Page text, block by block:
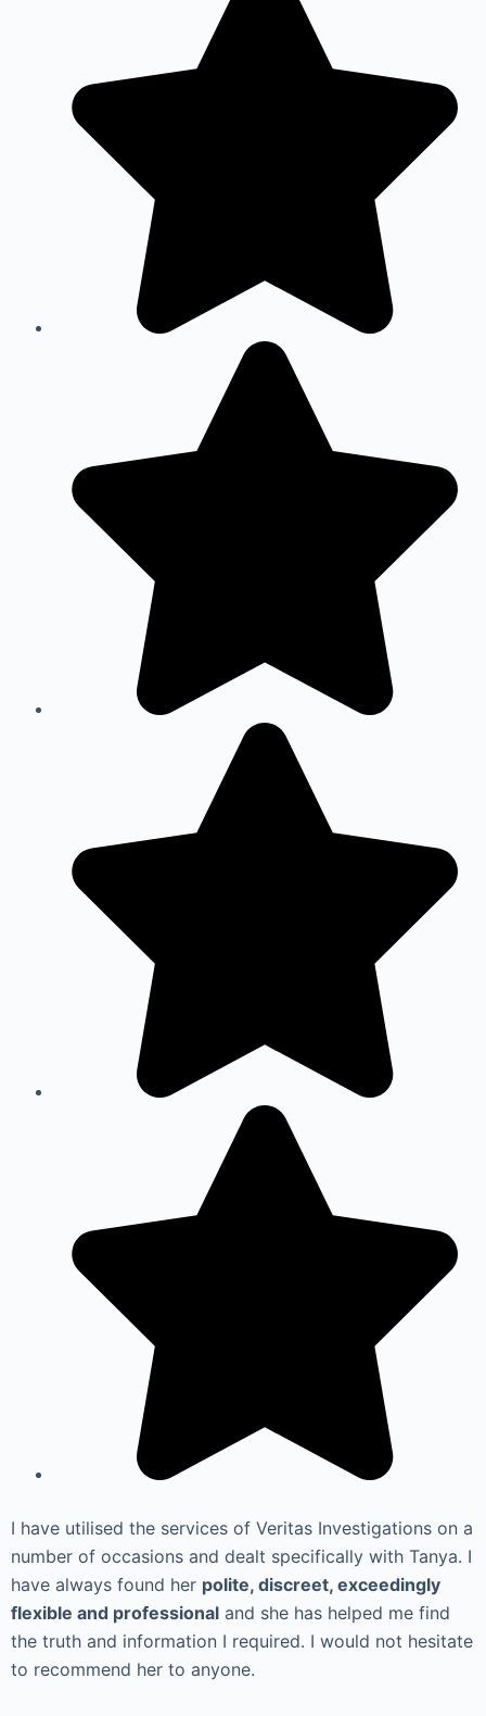
I have utilised the services of Veritas Investigations on a
number of occasions and dealt specifically with Tanya. I
have always found her polite, discreet, exceedingly
flexible and professional and she has helped me find
the truth and information I required. I would not hesitate
to recommend her to anyone.